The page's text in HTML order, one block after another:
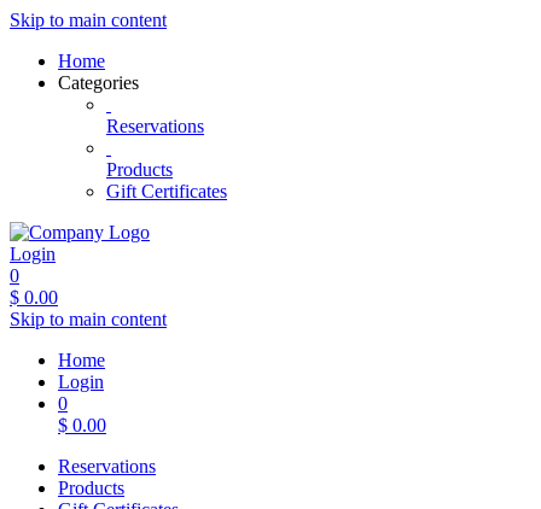
Skip to main content
Home
Categories
Reservations
Products
Gift Certificates
Login
0
$ 0.00
Skip to main content
Home
Login
0
$ 0.00
Reservations
Products